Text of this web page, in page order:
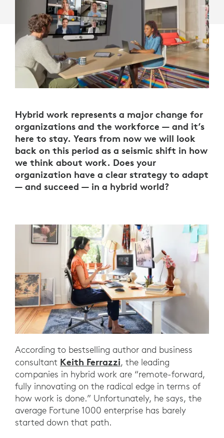
Hybrid work represents a major change for
organizations and the workforce — and it’s
here to stay. Years from now we will look
back on this period as a seismic shift in how
we think about work. Does your
organization have a clear strategy to adapt
— and succeed — in a hybrid world?
According to bestselling author and business
consultant Keith Ferrazzi, the leading
companies in hybrid work are “remote-forward,
fully innovating on the radical edge in terms of
how work is done.” Unfortunately, he says, the
average Fortune 1000 enterprise has barely
started down that path.